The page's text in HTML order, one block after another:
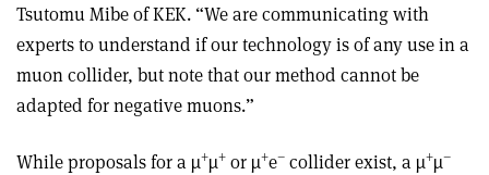
Tsutomu Mibe of KEK. “We are communicating with
experts to understand if our technology is of any use in a
muon collider, but note that our method cannot be
adapted for negative muons.”
While proposals for a µ+µ+ or µ+e– collider exist, a µ+µ–